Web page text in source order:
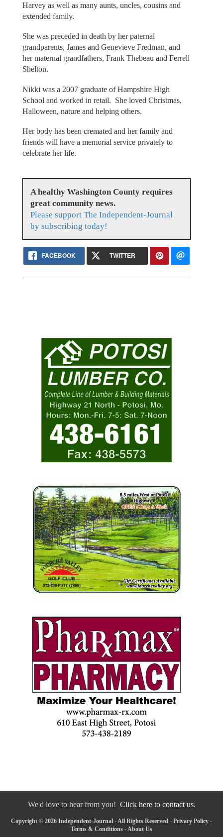
Harvey as well as many aunts, uncles, cousins and
extended family.
She was preceded in death by her paternal
grandparents, James and Genevieve Fredman, and
her maternal grandfathers, Frank Thebeau and Ferrell
Shelton.
Nikki was a 2007 graduate of Hampshire High
School and worked in retail. She loved Christmas,
Halloween, nature and helping others.
Her body has been cremated and her family and
friends will have a memorial service privately to
celebrate her life.
A healthy Washington County requires
great community news.
Please support The Independent-Journal
by subscribing today!
FACEBOOK TWITTER
We'd love to hear from you! Click here to contact us.
Copyright © 2026 Independent-Journal - All Rights Reserved - Privacy Policy -
Terms & Conditions - About Us